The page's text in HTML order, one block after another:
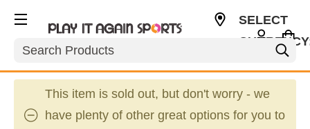
Search
SELECT
This item is sold out, but don't worry - we
have plenty of other great options for you to